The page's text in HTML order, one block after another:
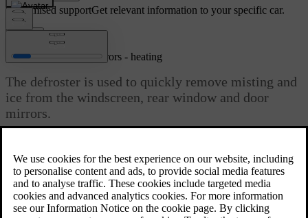
Customised supportGet relevant information to your specific car.
Windows and door mirrors - heating
The defroster is used to quickly remove misting and
ice from the windscreen, rear window and door
mirrors.
Heated windscreen*, rear window and door mirrors